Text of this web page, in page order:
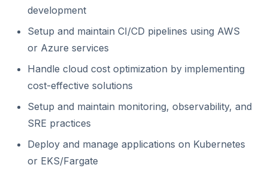
development
Setup and maintain CI/CD pipelines using AWS
or Azure services
Handle cloud cost optimization by implementing
cost-effective solutions
Setup and maintain monitoring, observability, and
SRE practices
Deploy and manage applications on Kubernetes
or EKS/Fargate